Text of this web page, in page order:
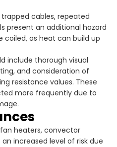
cables, repeated
present an additional hazard
coiled, as heat can build up
include thorough visual
and consideration of
resistance values. These
more frequently due to
heaters, convector
increased level of risk due